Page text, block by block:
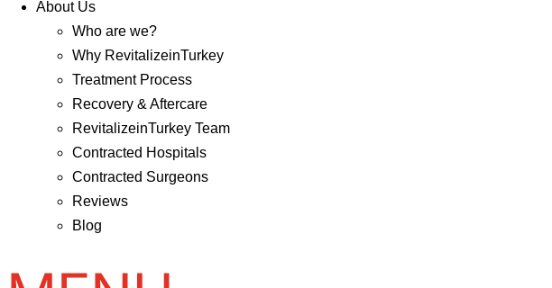
About Us
Who are we?
Why RevitalizeinTurkey
Treatment Process
Recovery & Aftercare
RevitalizeinTurkey Team
Contracted Hospitals
Contracted Surgeons
Reviews
Blog